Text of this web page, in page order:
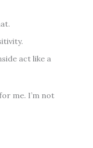
act like a
me. I’m not